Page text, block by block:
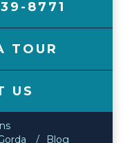
8771
TOUR
US
Blog